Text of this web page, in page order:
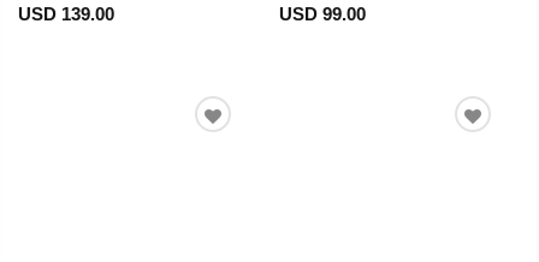
USD 139.00 USD 99.00